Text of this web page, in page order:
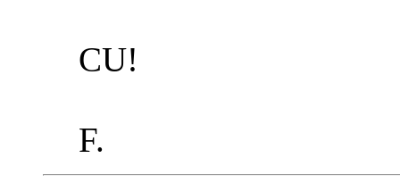
CU!
F.